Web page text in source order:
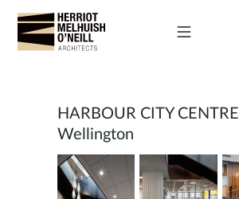
HARBOUR CITY CENTRE
Wellington